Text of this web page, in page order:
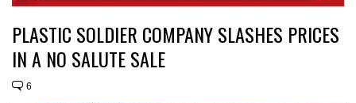
PLASTIC SOLDIER COMPANY SLASHES PRICES
IN A NO SALUTE SALE
6